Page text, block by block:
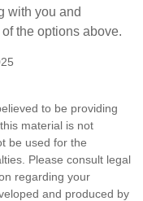
with you and
the options above.
to be providing
material is not
be used for the
Please consult legal
regarding your
and produced by